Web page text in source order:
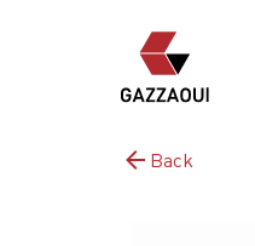
Back